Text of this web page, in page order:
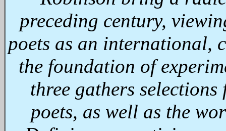
preceding century,
poets as an international,
the foundation of
three gathers
poets, as well as the